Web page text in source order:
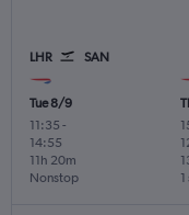
LHR SAN
Tue 8/9
11:35 -
14:55
Nonstop
11h 20m